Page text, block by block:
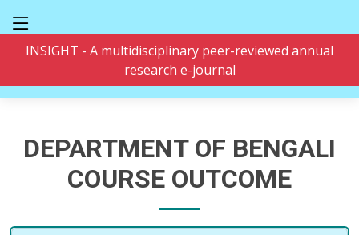
INSIGHT - A multidisciplinary peer-reviewed annual
research e-journal
DEPARTMENT OF BENGALI
COURSE OUTCOME